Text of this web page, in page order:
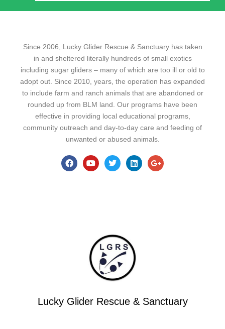
Since 2006, Lucky Glider Rescue & Sanctuary has taken
in and sheltered literally hundreds of small exotics
including sugar gliders – many of which are too ill or old to
adopt out. Since 2010, years, the operation has expanded
to include farm and ranch animals that are abandoned or
rounded up from BLM land. Our programs have been
effective in providing local educational programs,
community outreach and day-to-day care and feeding of
unwanted or abused animals.
Lucky Glider Rescue & Sanctuary